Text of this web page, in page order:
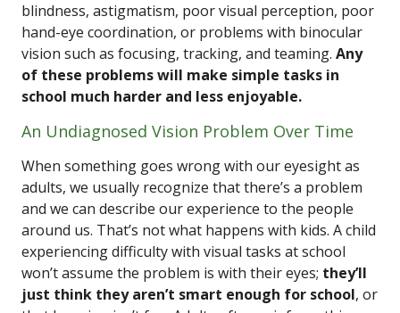
blindness, astigmatism, poor visual perception, poor
hand-eye coordination, or problems with binocular
vision such as focusing, tracking, and teaming. Any
of these problems will make simple tasks in
school much harder and less enjoyable.
An Undiagnosed Vision Problem Over Time
When something goes wrong with our eyesight as
adults, we usually recognize that there’s a problem
and we can describe our experience to the people
around us. That’s not what happens with kids. A child
experiencing difficulty with visual tasks at school
won’t assume the problem is with their eyes; they’ll
just think they aren’t smart enough for school, or